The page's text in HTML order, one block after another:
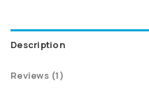
Description
Reviews (1)